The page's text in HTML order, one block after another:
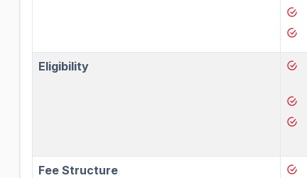
Eligibility
Fee Structure